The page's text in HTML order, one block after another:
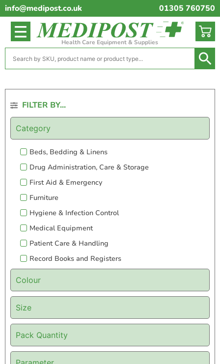
info@medipost.co.uk 01305 760750
Health Care Equipment & Supplies
FILTER BY...
Category
Beds, Bedding & Linens
Drug Administration, Care & Storage
First Aid & Emergency
Furniture
Hygiene & Infection Control
Medical Equipment
Patient Care & Handling
Record Books and Registers
Colour
Size
Pack Quantity